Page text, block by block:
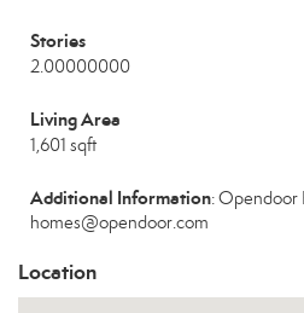
Stories
2.00000000
Living Area
1,601 sqft
Additional Information: Opendoor
homes@opendoor.com
Location